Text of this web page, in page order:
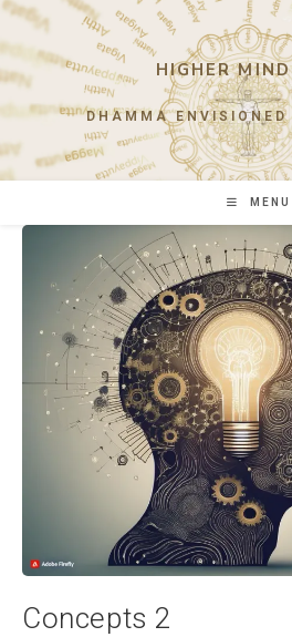
Skip
content
HIGHER
DHAMMA ENVISIONED
MENU
Concepts 2